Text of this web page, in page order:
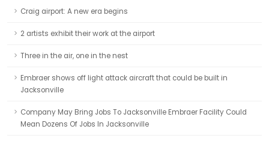
Craig airport: A new era begins
2 artists exhibit their work at the airport
Three in the air, one in the nest
Embraer shows off light attack aircraft that could be built in
Jacksonville
Company May Bring Jobs To Jacksonville Embraer Facility Could
Mean Dozens Of Jobs In Jacksonville